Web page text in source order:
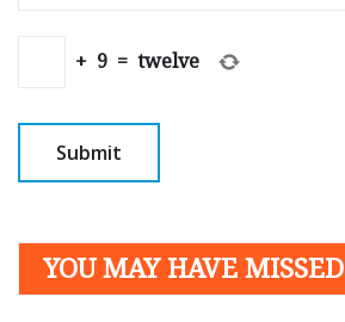
+ 9 = twelve
YOU MAY HAVE MISSED